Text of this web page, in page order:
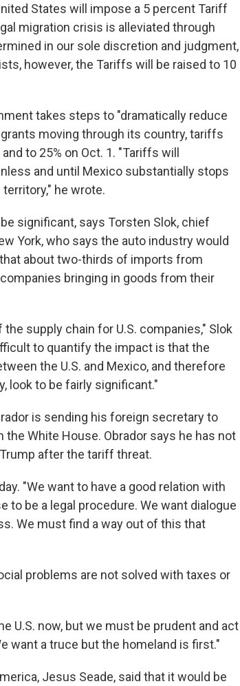
States will impose a 5 percent Tariff
migration crisis is alleviated through
in our sole discretion and judgment,
however, the Tariffs will be raised to 10
takes steps to "dramatically reduce
moving through its country, tariffs
to 25% on Oct. 1. "Tariffs will
and until Mexico substantially stops
he wrote.
significant, says Torsten Slok, chief
York, who says the auto industry would
about two-thirds of imports from
bringing in goods from their
supply chain for U.S. companies," Slok
to quantify the impact is that the
the U.S. and Mexico, and therefore
look to be fairly significant."
is sending his foreign secretary to
White House. Obrador says he has not
after the tariff threat.
"We want to have a good relation with
to be a legal procedure. We want dialogue
We must find a way out of this that
problems are not solved with taxes or
U.S. now, but we must be prudent and act
want a truce but the homeland is first."
Jesus Seade, said that it would be